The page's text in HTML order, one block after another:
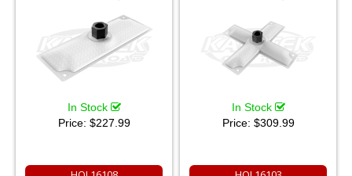
In Stock
Price: $227.99
In Stock
Price: $309.99